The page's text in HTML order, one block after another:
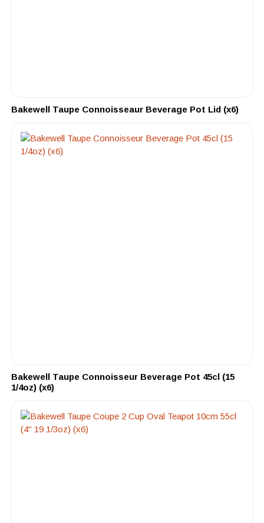
Bakewell Taupe Connoisseaur Beverage Pot Lid (x6)
Bakewell Taupe Connoisseur Beverage Pot 45cl (15
1/4oz) (x6)